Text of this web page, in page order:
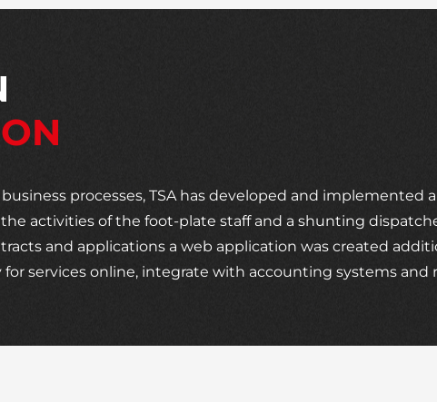
processes, TSA has developed and implemented
activities of the foot-plate staff and a shunting
and applications a web application was created
services online, integrate with accounting systems